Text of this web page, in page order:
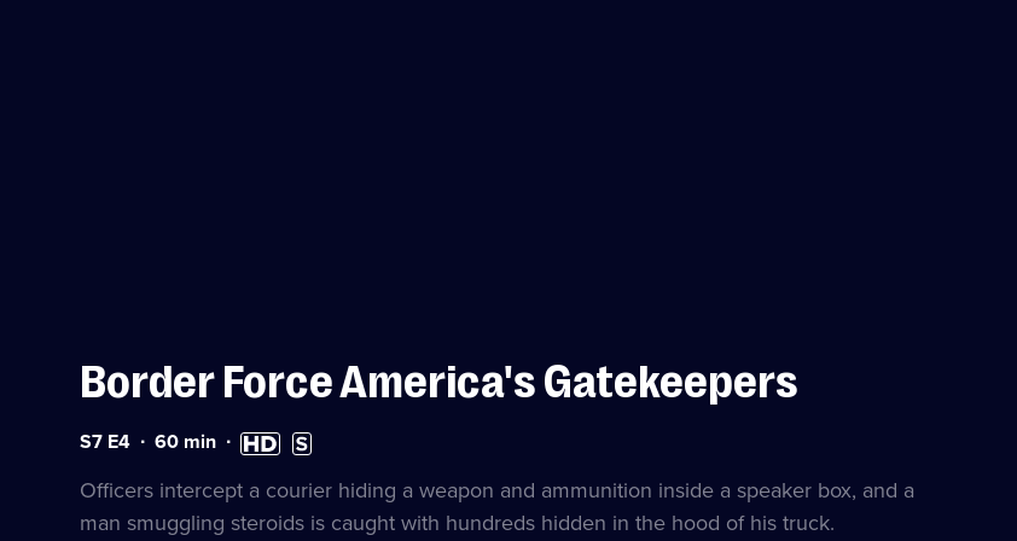
Border Force America's Gatekeepers
Series
Episode
S7 E4 Duration:
minutes
60 min High
Definition
available
Subtitles
available
Officers intercept a courier hiding a weapon and ammunition inside a speaker box, and a
man smuggling steroids is caught with hundreds hidden in the hood of his truck.